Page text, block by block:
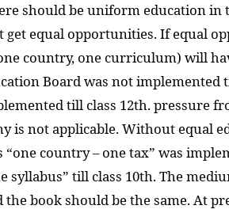
should be uniform education
get equal opportunities. If equal
country, one curriculum) will
Board was not implemented
till class 12th. pressure
is not applicable. Without equal
country – one tax” was
till class 10th. The
book should be the same. At